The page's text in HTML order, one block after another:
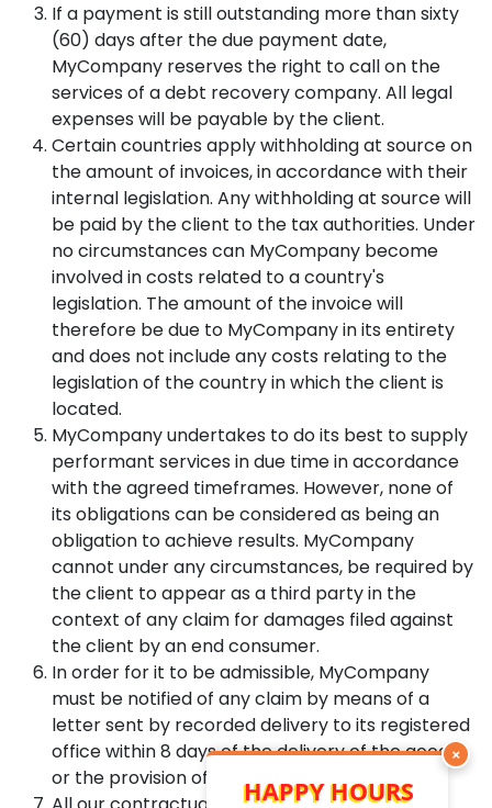
If a payment is still outstanding more than sixty
(60) days after the due payment date,
MyCompany reserves the right to call on the
services of a debt recovery company. All legal
expenses will be payable by the client.
Certain countries apply withholding at source on
the amount of invoices, in accordance with their
internal legislation. Any withholding at source will
be paid by the client to the tax authorities. Under
no circumstances can MyCompany become
involved in costs related to a country's
legislation. The amount of the invoice will
therefore be due to MyCompany in its entirety
and does not include any costs relating to the
legislation of the country in which the client is
located.
MyCompany undertakes to do its best to supply
performant services in due time in accordance
with the agreed timeframes. However, none of
its obligations can be considered as being an
obligation to achieve results. MyCompany
cannot under any circumstances, be required by
the client to appear as a third party in the
context of any claim for damages filed against
the client by an end consumer.
In order for it to be admissible, MyCompany
must be notified of any claim by means of a
letter sent by recorded delivery to its registered
office within 8 days of the delivery of the goods
or the provision of the services.
×
HAPPY HOURS